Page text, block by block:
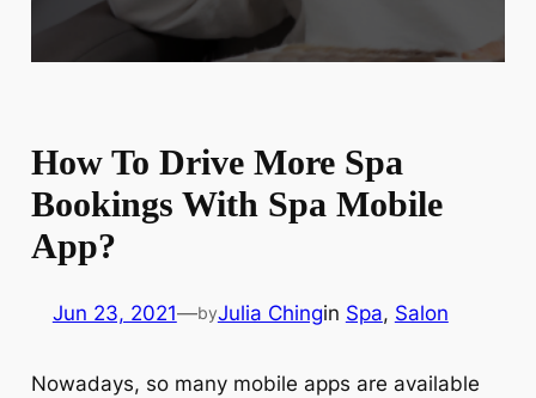
How To Drive More Spa
Bookings With Spa Mobile
App?
Jun 23, 2021—byJulia Chingin Spa, Salon
Nowadays, so many mobile apps are available